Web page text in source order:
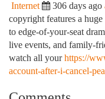
Internet 306 days ago
copyright features a
to edge-of-your-seat
live events, and family-
watch all yourhttps://
account-after-i-cancel-